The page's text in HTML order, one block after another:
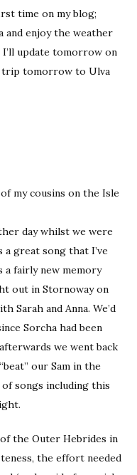
time on my blog;
and enjoy the weather
I’ll update tomorrow on
trip tomorrow to Ulva
my cousins on the Isle
day whilst we were
a great song that I’ve
fairly new memory
out in Stornoway on
Sarah and Anna. We’d
Sorcha had been
we went back
our Sam in the
songs including this
the Outer Hebrides in
the effort needed